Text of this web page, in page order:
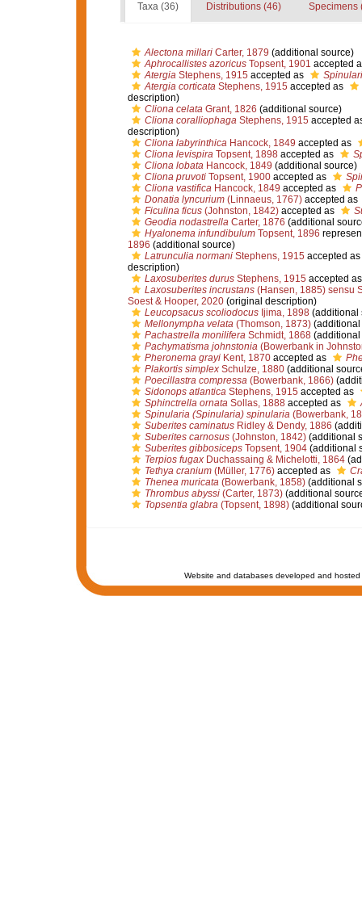
Taxa (36) Distributions (46) Specimens
Alectona millariCarter, 1879 (additional source)
Aphrocallistes azoricusTopsent, 1901 accepted
AtergiaStephens, 1915 accepted as
Atergia corticataStephens, 1915 accepted as
description)
Cliona celataGrant, 1826 (additional source)
Cliona coralliophagaStephens, 1915 accepted
description)
Cliona labyrinthicaHancock, 1849 accepted as
Cliona levispiraTopsent, 1898accepted as
Cliona lobataHancock, 1849 (additional source)
Cliona pruvotiTopsent, 1900accepted as
Cliona vastificaHancock, 1849 accepted as
Donatia lyncurium(Linnaeus, 1767)accepted as
Ficulina ficus(Johnston, 1842)accepted as
Geodia nodastrellaCarter, 1876 (additional
Hyalonema infundibulumTopsent, 1896
1896 (additional source)
Latrunculia normaniStephens, 1915 accepted as
description)
Laxosuberites durusStephens, 1915 accepted
Laxosuberites incrustans(Hansen, 1885) sensu
Soest & Hooper, 2020(original description)
Leucopsacus scoliodocusIjima, 1898(additional
Mellonympha velata(Thomson, 1873)(additional
Pachastrella moniliferaSchmidt, 1868(additional
Pachymatisma johnstonia(Bowerbank in
Pheronema grayiKent, 1870accepted as
Plakortis simplexSchulze, 1880(additional
Poecillastra compressa(Bowerbank, 1866)
Sidonops atlanticaStephens, 1915 accepted as
Sphinctrella ornataSollas, 1888accepted as
Spinularia (Spinularia) spinularia(Bowerbank,
Suberites caminatusRidley & Dendy, 1886
Suberites carnosus(Johnston, 1842)(additional
Suberites gibbosicepsTopsent, 1904(additional
Terpios fugaxDuchassaing & Michelotti, 1864
Tethya cranium(Müller, 1776)accepted as
Thenea muricata(Bowerbank, 1858)(additional
Thrombus abyssi(Carter, 1873)(additional
Topsentia glabra(Topsent, 1898)(additional
Website and databases developed and